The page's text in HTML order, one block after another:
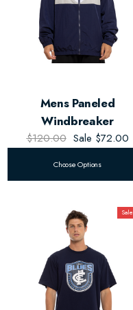
Mens Paneled
Windbreaker
$120.00 Sale $72.00
Choose Options
Sale